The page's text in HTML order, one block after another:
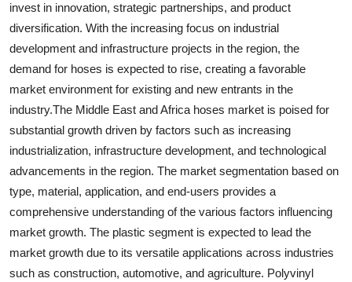
invest in innovation, strategic partnerships, and product
diversification. With the increasing focus on industrial
development and infrastructure projects in the region, the
demand for hoses is expected to rise, creating a favorable
market environment for existing and new entrants in the
industry.The Middle East and Africa hoses market is poised for
substantial growth driven by factors such as increasing
industrialization, infrastructure development, and technological
advancements in the region. The market segmentation based on
type, material, application, and end-users provides a
comprehensive understanding of the various factors influencing
market growth. The plastic segment is expected to lead the
market growth due to its versatile applications across industries
such as construction, automotive, and agriculture. Polyvinyl